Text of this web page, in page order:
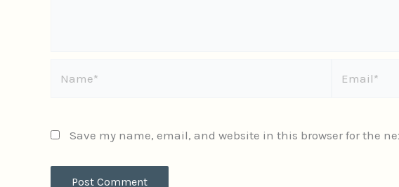
Save my name, email, and website in this browser for the